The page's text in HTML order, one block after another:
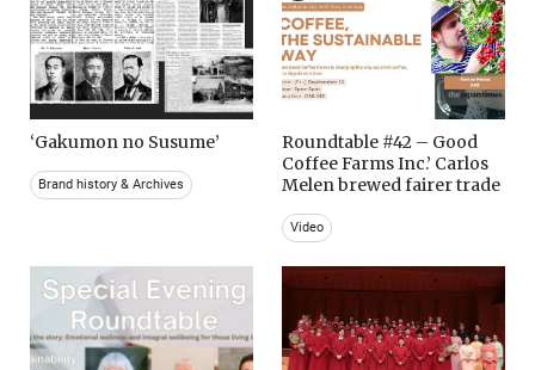
‘Gakumon no Susume’
Brand history & Archives
Roundtable #42 – Good
Coffee Farms Inc.’ Carlos
Melen brewed fairer trade
Video